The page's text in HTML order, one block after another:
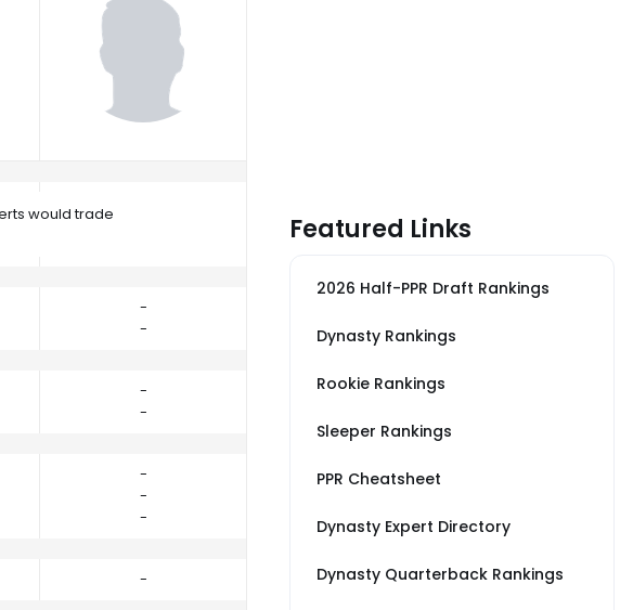
would trade
-
-
-
than their average vs SF
QBs perform better than their average vs DAL
-
-
-
-
-
Featured Links
2026 Half-PPR Draft Rankings
Dynasty Rankings
Rookie Rankings
Sleeper Rankings
PPR Cheatsheet
Dynasty Expert Directory
Dynasty Quarterback Rankings